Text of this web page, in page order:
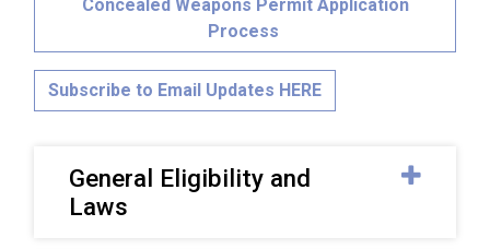
Concealed Weapons Permit Application
Process
Subscribe to Email Updates HERE
General Eligibility and
Laws